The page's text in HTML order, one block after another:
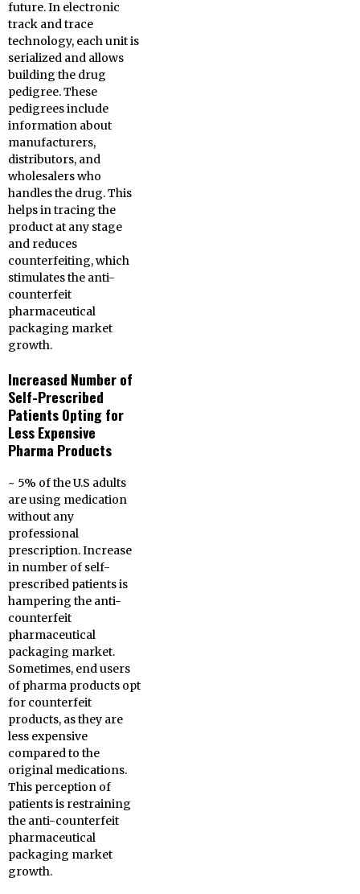
future. In electronic
track and trace
technology, each unit is
serialized and allows
building the drug
pedigree. These
pedigrees include
information about
manufacturers,
distributors, and
wholesalers who
handles the drug. This
helps in tracing the
product at any stage
and reduces
counterfeiting, which
stimulates the anti-
counterfeit
pharmaceutical
packaging market
growth.
Increased Number of
Self-Prescribed
Patients Opting for
Less Expensive
Pharma Products
~ 5% of the U.S adults
are using medication
without any
professional
prescription. Increase
in number of self-
prescribed patients is
hampering the anti-
counterfeit
pharmaceutical
packaging market.
Sometimes, end users
of pharma products opt
for counterfeit
products, as they are
less expensive
compared to the
original medications.
This perception of
patients is restraining
the anti-counterfeit
pharmaceutical
packaging market
growth.